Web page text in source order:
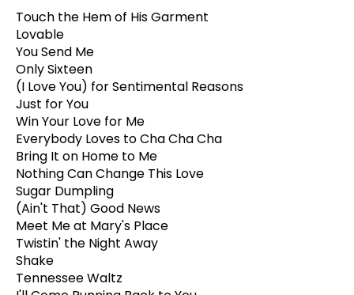
Touch the Hem of His Garment
Lovable
You Send Me
Only Sixteen
(I Love You) for Sentimental Reasons
Just for You
Win Your Love for Me
Everybody Loves to Cha Cha Cha
Bring It on Home to Me
Nothing Can Change This Love
Sugar Dumpling
(Ain't That) Good News
Meet Me at Mary's Place
Twistin' the Night Away
Shake
Tennessee Waltz